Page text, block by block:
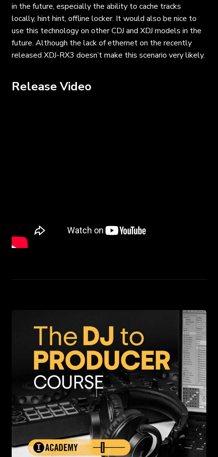
in the future, especially the ability to cache tracks
locally, hint hint, offline locker. It would also be nice to
use this technology on other CDJ and XDJ models in the
future. Although the lack of ethernet on the recently
released XDJ-RX3 doesn’t make this scenario very likely.
Release Video